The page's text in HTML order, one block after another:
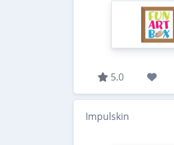
5.0
Impulskin